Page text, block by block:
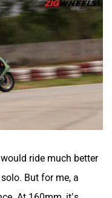
ride much better
But for me, a
At 160mm, it’s